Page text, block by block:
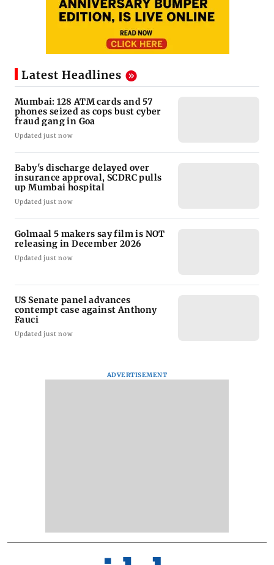
Latest Headlines
Mumbai: 128 ATM cards and 57
phones seized as cops bust cyber
fraud gang in Goa
Updated just now
Baby's discharge delayed over
insurance approval, SCDRC pulls
up Mumbai hospital
Updated just now
Golmaal 5 makers say film is NOT
releasing in December 2026
Updated just now
US Senate panel advances
contempt case against Anthony
Fauci
Updated just now
ADVERTISEMENT